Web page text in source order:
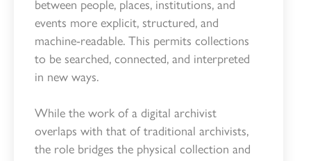
between people, places, institutions, and
events more explicit, structured, and
machine-readable. This permits collections
to be searched, connected, and interpreted
in new ways.
While the work of a digital archivist
overlaps with that of traditional archivists,
the role bridges the physical collection and